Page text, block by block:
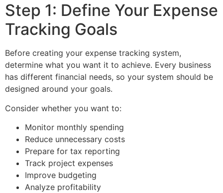
Step 1: Define Your Expense
Tracking Goals
Before creating your expense tracking system,
determine what you want it to achieve. Every business
has different financial needs, so your system should be
designed around your goals.
Consider whether you want to:
Monitor monthly spending
Reduce unnecessary costs
Prepare for tax reporting
Track project expenses
Improve budgeting
Analyze profitability